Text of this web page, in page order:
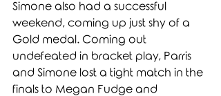
Simone also had a successful
weekend, coming up just shy of a
Gold medal. Coming out
undefeated in bracket play, Parris
and Simone lost a tight match in the
finals to Megan Fudge and